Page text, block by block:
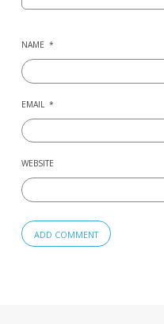
NAME *
EMAIL *
WEBSITE